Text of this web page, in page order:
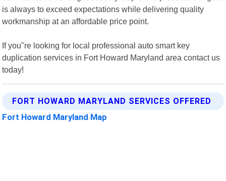
is always to exceed expectations while delivering quality
workmanship at an affordable price point.
If you"re looking for local professional auto smart key
duplication services in Fort Howard Maryland area contact us
today!
FORT HOWARD MARYLAND SERVICES OFFERED
Fort Howard Maryland Map